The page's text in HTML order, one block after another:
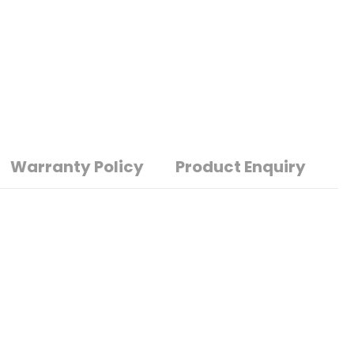
Warranty Policy Product Enquiry